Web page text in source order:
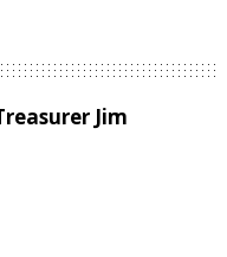
Jim